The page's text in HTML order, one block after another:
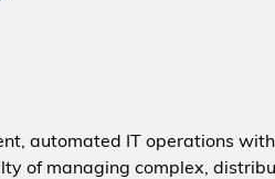
automated IT operations
of managing complex,